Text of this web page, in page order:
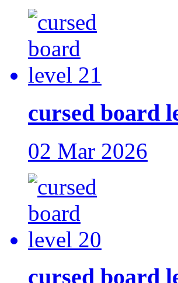
cursed board
02 Mar 2026
cursed board